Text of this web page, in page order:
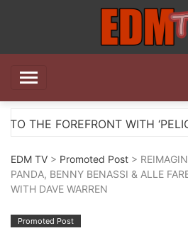
EDM TV
WITH ‘PELIGROSA’ –
EDM TV > Promoted Post >
PANDA, BENNY BENASSI & ALLE
WITH DAVE WARREN
Promoted Post